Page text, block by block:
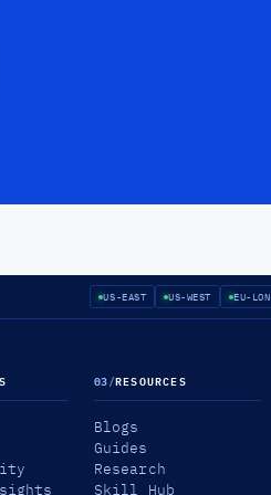
US-EAST US-WEST EU-LON
03/RESOURCES
Blogs
Guides
Research
Skill Hub